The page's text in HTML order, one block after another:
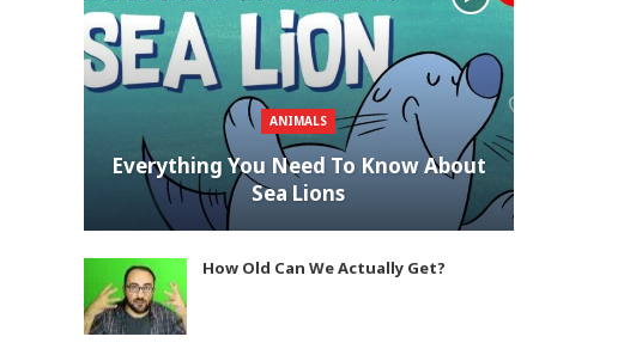
ANIMALS
Everything You Need To Know About
Sea Lions
How Old Can We Actually Get?